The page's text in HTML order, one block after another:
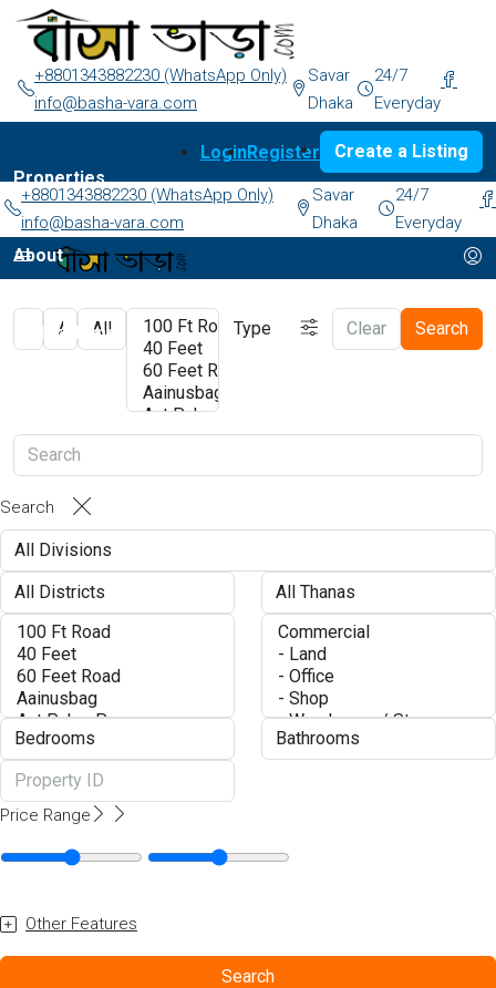
+8801343882230 (WhatsApp Only)
info@basha-vara.com
Savar
Dhaka
24/7
Everyday
Properties
About
Order Home
LoginRegister Create a Listing
+8801343882230 (WhatsApp Only)
info@basha-vara.com
Savar
Dhaka
24/7
Everyday
Type Clear Search
Search
Price Range
Other Features
Search